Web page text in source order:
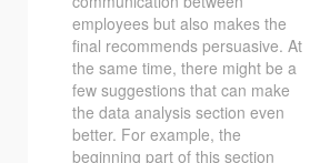
employees but also makes the
final recommends persuasive. At
the same time, there might be a
few suggestions that can make
the data analysis section even
better. For example, the
beginning part of this section